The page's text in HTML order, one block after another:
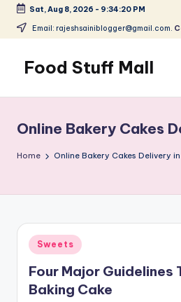
Skip
content
Sat, Aug 8, 2026 - 9:34:20 PM
Email: rajeshsainiblogger@gmail.com.
Food Stuff Mall
Blog
with
Simple
Online Bakery Cakes
Home Online Bakery Cakes Delivery
Posted
in
Sweets
Four Major Guidelines
Baking Cake